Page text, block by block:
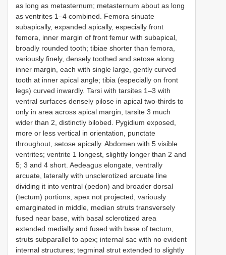
as long as metasternum; metasternum about as long
as ventrites 1–4 combined. Femora sinuate
subapically, expanded apically, especially front
femora, inner margin of front femur with subapical,
broadly rounded tooth; tibiae shorter than femora,
variously finely, densely toothed and setose along
inner margin, each with single large, gently curved
tooth at inner apical angle; tibia (especially on front
legs) curved inwardly. Tarsi with tarsites 1–3 with
ventral surfaces densely pilose in apical two-thirds to
only in area across apical margin, tarsite 3 much
wider than 2, distinctly bilobed. Pygidium exposed,
more or less vertical in orientation, punctate
throughout, setose apically. Abdomen with 5 visible
ventrites; ventrite 1 longest, slightly longer than 2 and
5; 3 and 4 short. Aedeagus elongate, ventrally
arcuate, laterally with unsclerotized arcuate line
dividing it into ventral (pedon) and broader dorsal
(tectum) portions, apex not projected, variously
emarginated in middle, median struts transversely
fused near base, with basal sclerotized area
extended medially and fused with base of tectum,
struts subparallel to apex; internal sac with no evident
internal structures; tegminal strut extended to slightly